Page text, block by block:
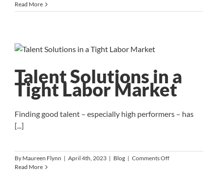
Search
to
Hire
the
Read More
Talent Solutions in a
Tight Labor Market
Finding good talent – especially high performers – has
[...]
By Maureen Flynn | April 4th, 2023 | Blog | Comments Offon
Read More